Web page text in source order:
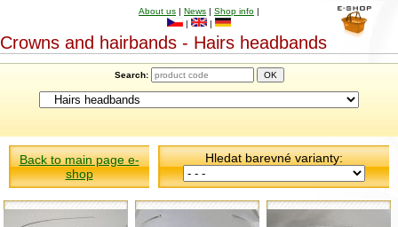
About us | News | Shop info |
|
|
Crowns and hairbands - Hairs headbands
Search:
Back to main page e-
shop
Hledat barevné varianty: